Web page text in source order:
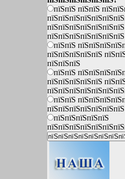
пїЅпїЅ пїЅпїЅ
пїЅпїЅпїЅпїЅпїЅпїЅпїЅ
пїЅпїЅ
пїЅпїЅпїЅпїЅпїЅ
пїЅпїЅпїЅ
пїЅпїЅ
пїЅпїЅпїЅпїЅпїЅ
пїЅпїЅ
пїЅпїЅпїЅпїЅпїЅ